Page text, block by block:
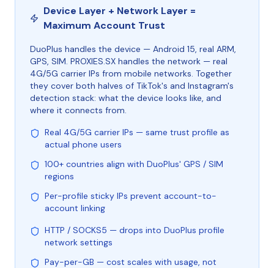
Device Layer + Network Layer =
Maximum Account Trust
DuoPlus handles the device — Android 15, real ARM,
GPS, SIM. PROXIES.SX handles the network — real
4G/5G carrier IPs from mobile networks. Together
they cover both halves of TikTok's and Instagram's
detection stack: what the device looks like, and
where it connects from.
Real 4G/5G carrier IPs — same trust profile as
actual phone users
100+ countries align with DuoPlus' GPS / SIM
regions
Per-profile sticky IPs prevent account-to-
account linking
HTTP / SOCKS5 — drops into DuoPlus profile
network settings
Pay-per-GB — cost scales with usage, not